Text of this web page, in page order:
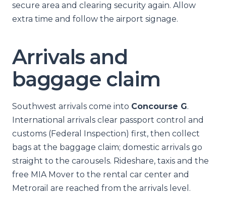
secure area and clearing security again. Allow
extra time and follow the airport signage.
Arrivals and
baggage claim
Southwest arrivals come into Concourse G.
International arrivals clear passport control and
customs (Federal Inspection) first, then collect
bags at the baggage claim; domestic arrivals go
straight to the carousels. Rideshare, taxis and the
free MIA Mover to the rental car center and
Metrorail are reached from the arrivals level.